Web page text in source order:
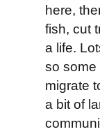
here,
fish, cut
a life.
so some
migrate
a bit of